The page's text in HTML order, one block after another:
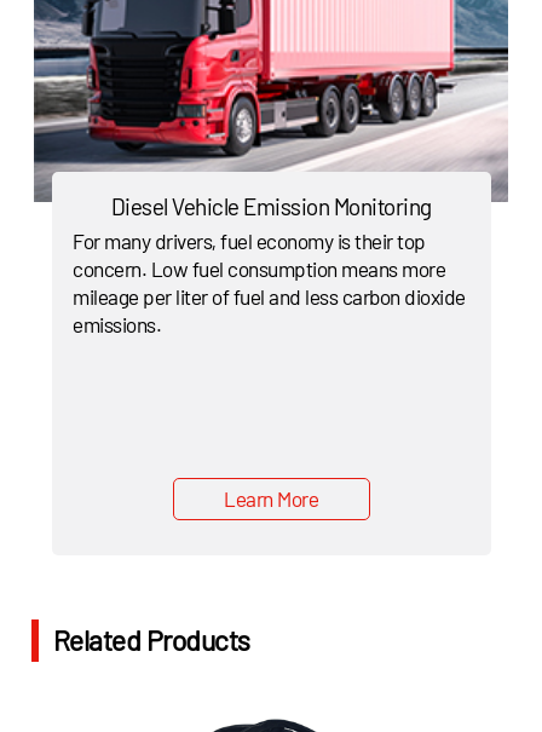
Diesel Vehicle Emission Monitoring
For many drivers, fuel economy is their top
concern. Low fuel consumption means more
mileage per liter of fuel and less carbon dioxide
emissions.
Learn More
Related Products